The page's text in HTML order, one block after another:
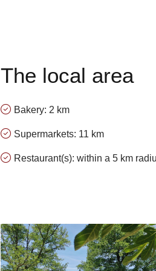
The local area
Bakery: 2 km
Supermarkets: 11 km
Restaurant(s): within a 5 km